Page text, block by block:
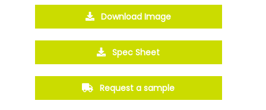
Download Image
Spec Sheet
Request a sample